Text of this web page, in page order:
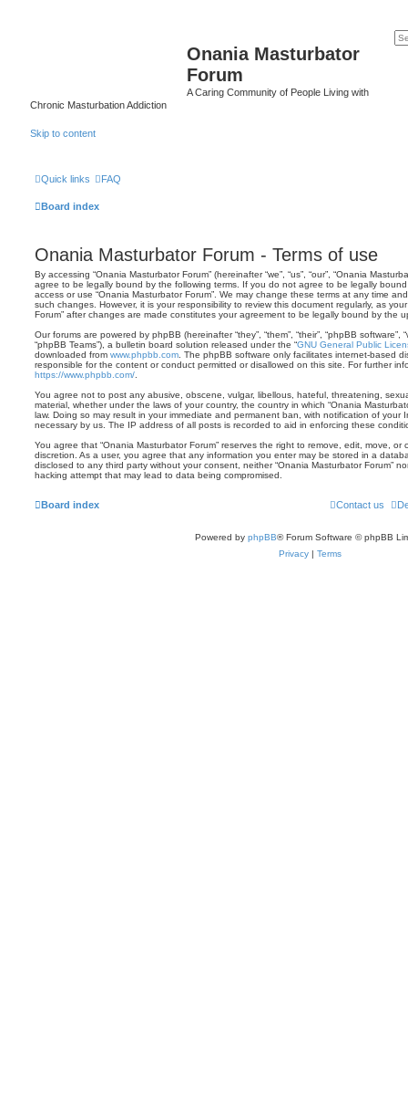
Onania Masturbator
Forum
A Caring Community of People Living with
Chronic Masturbation Addiction
Skip to content
Quick links FAQ
Board index
Onania Masturbator Forum - Terms of use
By accessing “Onania Masturbator Forum” (hereinafter “we”, “us”, “our”, “Onania
agree to be legally bound by the following terms. If you do not agree to be legally
access or use “Onania Masturbator Forum”. We may change these terms at any time
such changes. However, it is your responsibility to review this document regularly, as
Forum” after changes are made constitutes your agreement to be legally bound by the
Our forums are powered by phpBB (hereinafter “they”, “them”, “their”, “phpBB software”,
“phpBB Teams”), a bulletin board solution released under the “GNU General Public
downloaded from www.phpbb.com . The phpBB software only facilitates internet-based
responsible for the content or conduct permitted or disallowed on this site. For further
https://www.phpbb.com/
You agree not to post any abusive, obscene, vulgar, libellous, hateful, threatening,
material, whether under the laws of your country, the country in which “Onania
law. Doing so may result in your immediate and permanent ban, with notification of your
necessary by us. The IP address of all posts is recorded to aid in enforcing these
You agree that “Onania Masturbator Forum” reserves the right to remove, edit, move,
discretion. As a user, you agree that any information you enter may be stored in a
disclosed to any third party without your consent, neither “Onania Masturbator Forum”
hacking attempt that may lead to data being compromised.
Board index Contact us
Powered by phpBB® Forum Software © phpBB
Privacy | Terms